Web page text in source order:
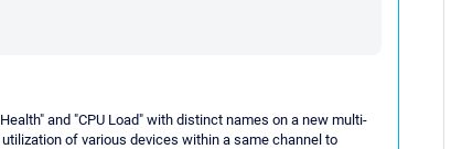
and "CPU Load" with distinct names on a new multi-
of various devices within a same channel to